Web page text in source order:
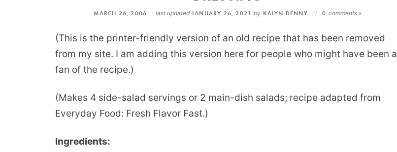
MARCH 26, 2006 — last updatedJANUARY 26, 2021by KALYN DENNY 0 comments »
(This is the printer-friendly version of an old recipe that has been removed
from my site. I am adding this version here for people who might have been a
fan of the recipe.)
(Makes 4 side-salad servings or 2 main-dish salads; recipe adapted from
Everyday Food: Fresh Flavor Fast.)
Ingredients: